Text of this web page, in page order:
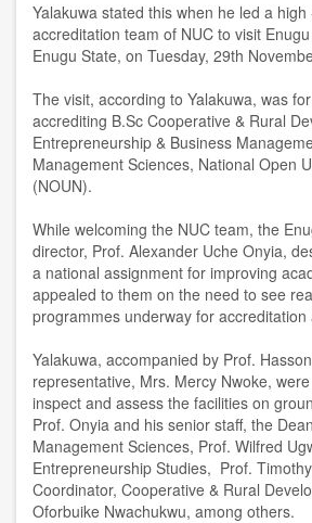
Yalakuwa stated this when he led a high
accreditation team of NUC to visit
Enugu State, on Tuesday, 29th
The visit, according to Yalakuwa, was
accrediting B.Sc Cooperative & Rural
Entrepreneurship & Business
Management Sciences, National Open
(NOUN).
While welcoming the NUC team, the
director, Prof. Alexander Uche Onyia,
a national assignment for improving
appealed to them on the need to see
programmes underway for accreditation
Yalakuwa, accompanied by Prof.
representative, Mrs. Mercy Nwoke,
inspect and assess the facilities on
Prof. Onyia and his senior staff, the
Management Sciences, Prof. Wilfred
Entrepreneurship Studies, Prof.
Coordinator, Cooperative & Rural
Oforbuike Nwachukwu, among others.